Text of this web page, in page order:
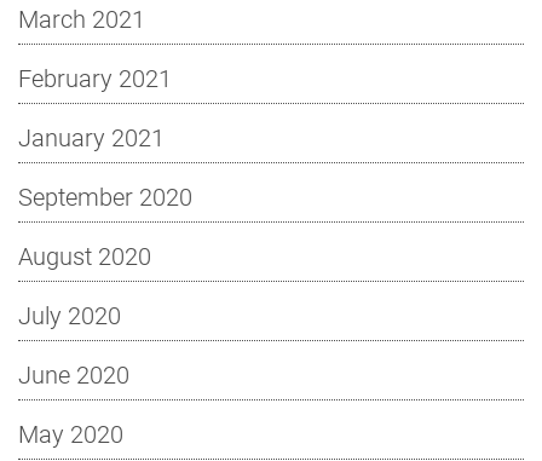
March 2021
February 2021
January 2021
September 2020
August 2020
July 2020
June 2020
May 2020